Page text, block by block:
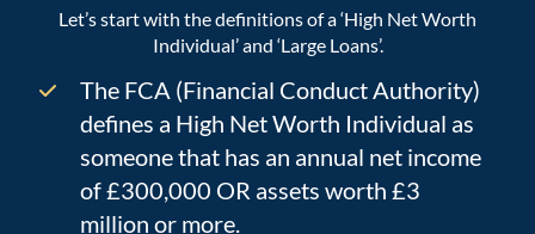
Let’s start with the definitions of a ‘High Net Worth
Individual’ and ‘Large Loans’.
The FCA (Financial Conduct Authority)
defines a High Net Worth Individual as
someone that has an annual net income
of £300,000 OR assets worth £3
million or more.